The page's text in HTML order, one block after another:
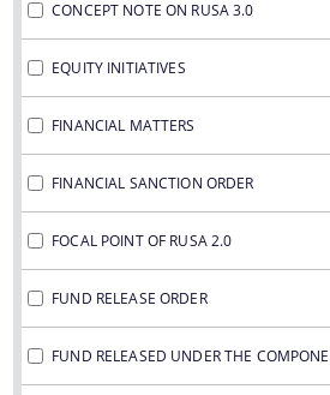
CONCEPT NOTE ON RUSA 3.0
EQUITY INITIATIVES
FINANCIAL MATTERS
FINANCIAL SANCTION ORDER
FOCAL POINT OF RUSA 2.0
FUND RELEASE ORDER
FUND RELEASED UNDER THE